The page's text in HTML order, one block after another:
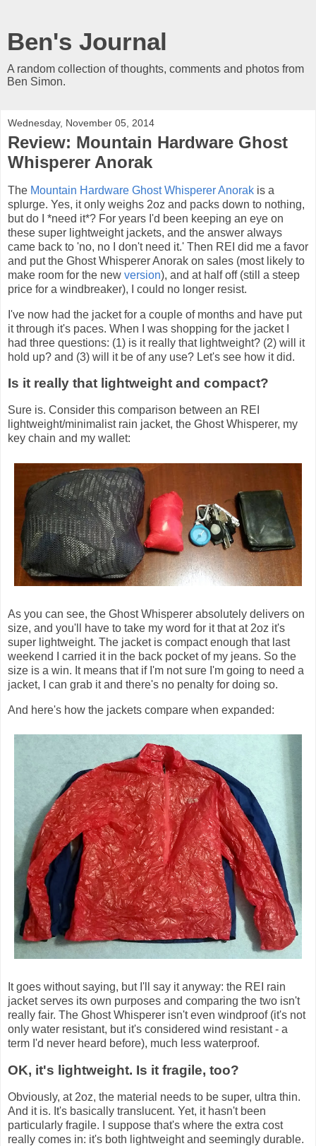
Ben's Journal
A random collection of thoughts, comments and photos from
Ben Simon.
Wednesday, November 05, 2014
Review: Mountain Hardware Ghost
Whisperer Anorak
The Mountain Hardware Ghost Whisperer Anorak is a
splurge. Yes, it only weighs 2oz and packs down to nothing,
but do I *need it*? For years I'd been keeping an eye on
these super lightweight jackets, and the answer always
came back to 'no, no I don't need it.' Then REI did me a favor
and put the Ghost Whisperer Anorak on sales (most likely to
make room for the new version), and at half off (still a steep
price for a windbreaker), I could no longer resist.
I've now had the jacket for a couple of months and have put
it through it's paces. When I was shopping for the jacket I
had three questions: (1) is it really that lightweight? (2) will it
hold up? and (3) will it be of any use? Let's see how it did.
Is it really that lightweight and compact?
Sure is. Consider this comparison between an REI
lightweight/minimalist rain jacket, the Ghost Whisperer, my
key chain and my wallet:
As you can see, the Ghost Whisperer absolutely delivers on
size, and you'll have to take my word for it that at 2oz it's
super lightweight. The jacket is compact enough that last
weekend I carried it in the back pocket of my jeans. So the
size is a win. It means that if I'm not sure I'm going to need a
jacket, I can grab it and there's no penalty for doing so.
And here's how the jackets compare when expanded:
It goes without saying, but I'll say it anyway: the REI rain
jacket serves its own purposes and comparing the two isn't
really fair. The Ghost Whisperer isn't even windproof (it's not
only water resistant, but it's considered wind resistant - a
term I'd never heard before), much less waterproof.
OK, it's lightweight. Is it fragile, too?
Obviously, at 2oz, the material needs to be super, ultra thin.
And it is. It's basically translucent. Yet, it hasn't been
particularly fragile. I suppose that's where the extra cost
really comes in: it's both lightweight and seemingly durable.